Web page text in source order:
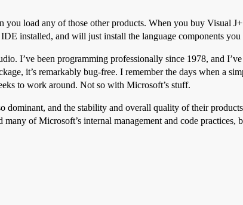
you load any of those other products. When you buy Visual
installed, and will just install the language components you
I’ve been programming professionally since 1978, and
it’s remarkably bug-free. I remember the days when a
to work around. Not so with Microsoft’s stuff.
dominant, and the stability and overall quality of their
of Microsoft’s internal management and code practices,